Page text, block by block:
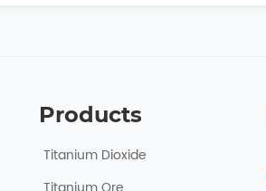
Products
Titanium Dioxide